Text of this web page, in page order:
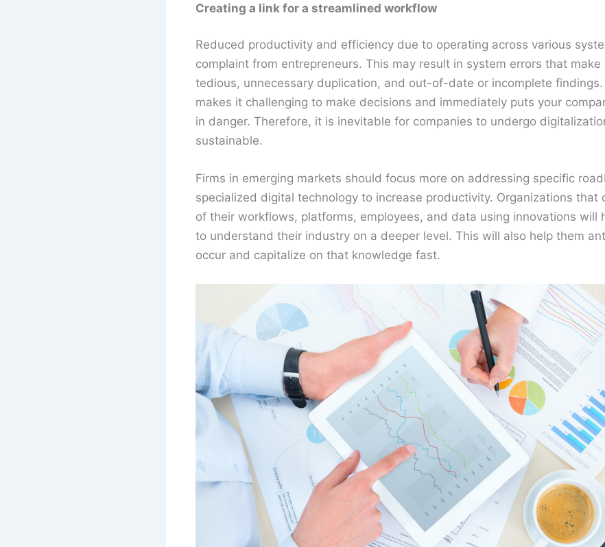
Creating a link for a streamlined workflow
Reduced productivity and efficiency due to operating across various
complaint from entrepreneurs. This may result in system errors that make
tedious, unnecessary duplication, and out-of-date or incomplete
makes it challenging to make decisions and immediately puts your
in danger. Therefore, it is inevitable for companies to undergo
sustainable.
Firms in emerging markets should focus more on addressing specific
specialized digital technology to increase productivity. Organizations that
of their workflows, platforms, employees, and data using innovations will
to understand their industry on a deeper level. This will also help them
occur and capitalize on that knowledge fast.